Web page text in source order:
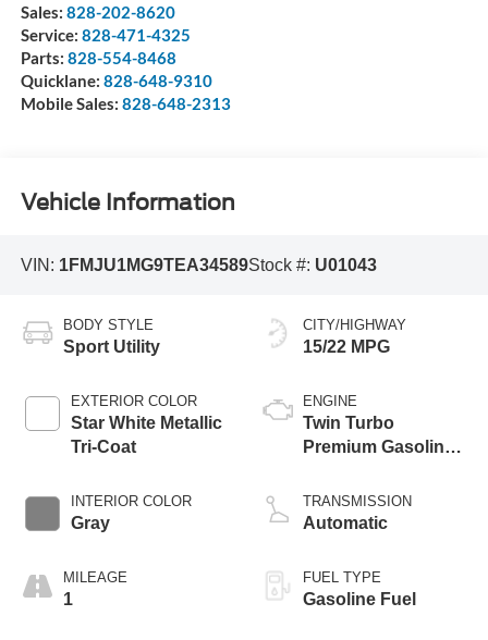
Sales: 828-202-8620
Service: 828-471-4325
Parts: 828-554-8468
Quicklane: 828-648-9310
Mobile Sales: 828-648-2313
Vehicle Information
VIN: 1FMJU1MG9TEA34589Stock #: U01043
BODY STYLE
Sport Utility
EXTERIOR COLOR
Star White Metallic
Tri-Coat
INTERIOR COLOR
Gray
MILEAGE
1
CITY/HIGHWAY
15/22 MPG
ENGINE
Twin Turbo
Premium Gasoline
TRANSMISSION
Automatic
FUEL TYPE
Gasoline Fuel